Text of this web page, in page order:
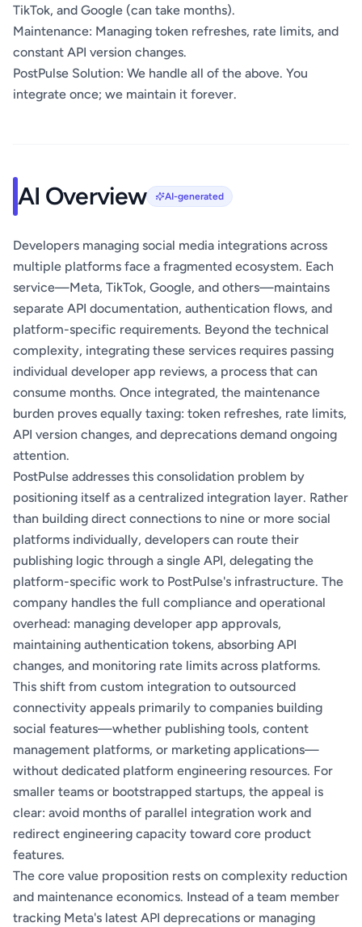
TikTok, and Google (can take months).
Maintenance: Managing token refreshes, rate limits, and
constant API version changes.
PostPulse Solution: We handle all of the above. You
integrate once; we maintain it forever.
AI Overview AI-generated
Developers managing social media integrations across
multiple platforms face a fragmented ecosystem. Each
service—Meta, TikTok, Google, and others—maintains
separate API documentation, authentication flows, and
platform-specific requirements. Beyond the technical
complexity, integrating these services requires passing
individual developer app reviews, a process that can
consume months. Once integrated, the maintenance
burden proves equally taxing: token refreshes, rate limits,
API version changes, and deprecations demand ongoing
attention.
PostPulse addresses this consolidation problem by
positioning itself as a centralized integration layer. Rather
than building direct connections to nine or more social
platforms individually, developers can route their
publishing logic through a single API, delegating the
platform-specific work to PostPulse's infrastructure. The
company handles the full compliance and operational
overhead: managing developer app approvals,
maintaining authentication tokens, absorbing API
changes, and monitoring rate limits across platforms.
This shift from custom integration to outsourced
connectivity appeals primarily to companies building
social features—whether publishing tools, content
management platforms, or marketing applications—
without dedicated platform engineering resources. For
smaller teams or bootstrapped startups, the appeal is
clear: avoid months of parallel integration work and
redirect engineering capacity toward core product
features.
The core value proposition rests on complexity reduction
and maintenance economics. Instead of a team member
tracking Meta's latest API deprecations or managing